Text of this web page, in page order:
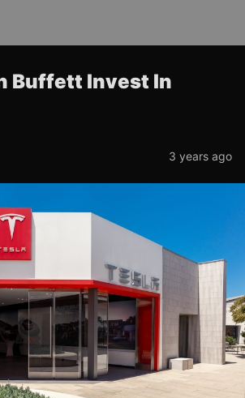
Buffett Invest In
3 years ago